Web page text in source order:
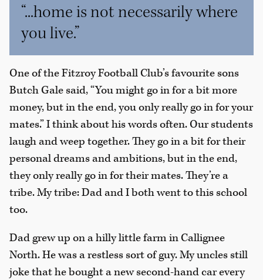
“...home is not necessarily where
you live.”
One of the Fitzroy Football Club’s favourite sons
Butch Gale said, “You might go in for a bit more
money, but in the end, you only really go in for your
mates.” I think about his words often. Our students
laugh and weep together. They go in a bit for their
personal dreams and ambitions, but in the end,
they only really go in for their mates. They’re a
tribe. My tribe: Dad and I both went to this school
too.
Dad grew up on a hilly little farm in Callignee
North. He was a restless sort of guy. My uncles still
joke that he bought a new second-hand car every